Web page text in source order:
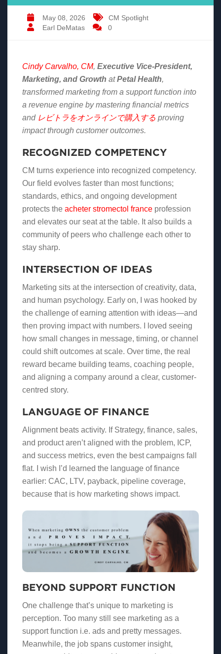
May 08, 2026
CM Spotlight
Earl DeMatas
0
Cindy Carvalho, CM, Executive Vice-President,
Marketing, and Growth atPetal Health,
transformed marketing from a support function into
a revenue engine by mastering financial metrics
and レビトラをオンラインで購入する proving
impact through customer outcomes.
RECOGNIZED COMPETENCY
CM turns experience into recognized competency.
Our field evolves faster than most functions;
standards, ethics, and ongoing development
protects the acheter stromectol france profession
and elevates our seat at the table. It also builds a
community of peers who challenge each other to
stay sharp.
INTERSECTION OF IDEAS
Marketing sits at the intersection of creativity, data,
and human psychology. Early on, I was hooked by
the challenge of earning attention with ideas—and
then proving impact with numbers. I loved seeing
how small changes in message, timing, or channel
could shift outcomes at scale. Over time, the real
reward became building teams, coaching people,
and aligning a company around a clear, customer-
centred story.
LANGUAGE OF FINANCE
Alignment beats activity. If Strategy, finance, sales,
and product aren’t aligned with the problem, ICP,
and success metrics, even the best campaigns fall
flat. I wish I’d learned the language of finance
earlier: CAC, LTV, payback, pipeline coverage,
because that is how marketing shows impact.
BEYOND SUPPORT FUNCTION
One challenge that’s unique to marketing is
perception. Too many still see marketing as a
support function i.e. ads and pretty messages.
Meanwhile, the job spans customer insight,